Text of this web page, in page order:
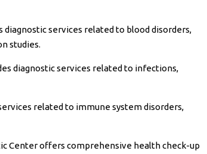
services related to blood disorders,
studies.
diagnostic services related to infections,
related to immune system disorders,
Center offers comprehensive health check-up